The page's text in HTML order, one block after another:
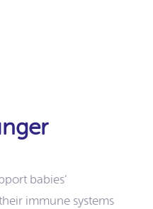
babies’
immune systems